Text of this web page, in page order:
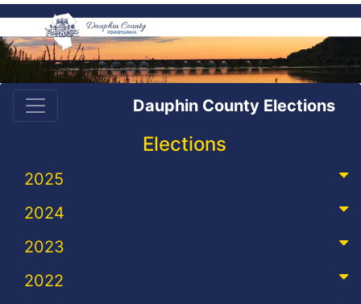
Dauphin County Elections
Elections
2025
2024
2023
2022